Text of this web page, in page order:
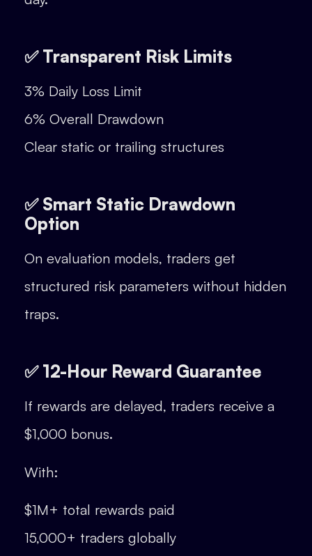
✅ Transparent Risk Limits
3% Daily Loss Limit
6% Overall Drawdown
Clear static or trailing structures
✅ Smart Static Drawdown
Option
On evaluation models, traders get
structured risk parameters without hidden
traps.
✅ 12-Hour Reward Guarantee
If rewards are delayed, traders receive a
$1,000 bonus.
With:
$1M+ total rewards paid
15,000+ traders globally